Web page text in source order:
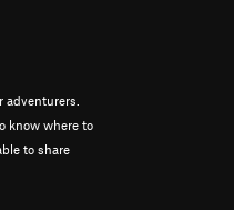
know where to
to share